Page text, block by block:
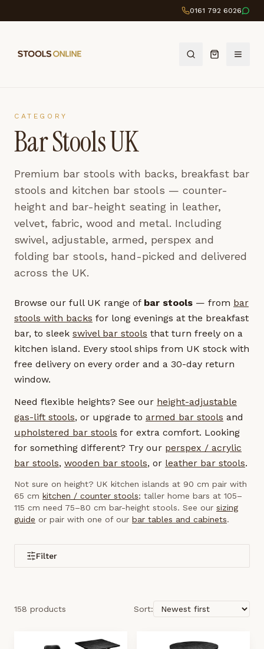
0161 792 6026
CATEGORY
Bar Stools UK
Premium bar stools with backs, breakfast bar
stools and kitchen bar stools — counter-
height and bar-height seating in leather,
velvet, fabric, wood and metal. Including
swivel, adjustable, armed, perspex and
folding bar stools, hand-picked and delivered
across the UK.
Browse our full UK range of bar stools — from bar
stools with backs for long evenings at the breakfast
bar, to sleek swivel bar stools that turn freely on a
kitchen island. Every stool ships from UK stock with
free delivery on every order and a 30-day return
window.
Need flexible heights? See our height-adjustable
gas-lift stools, or upgrade to armed bar stools and
upholstered bar stools for extra comfort. Looking
for something different? Try our perspex / acrylic
bar stools, wooden bar stools, or leather bar stools.
Not sure on height? UK kitchen islands at 90 cm pair with
65 cm kitchen / counter stools; taller home bars at 105–
115 cm need 75–80 cm bar-height stools. See our sizing
guide or pair with one of our bar tables and cabinets.
Filter
158 products Sort: